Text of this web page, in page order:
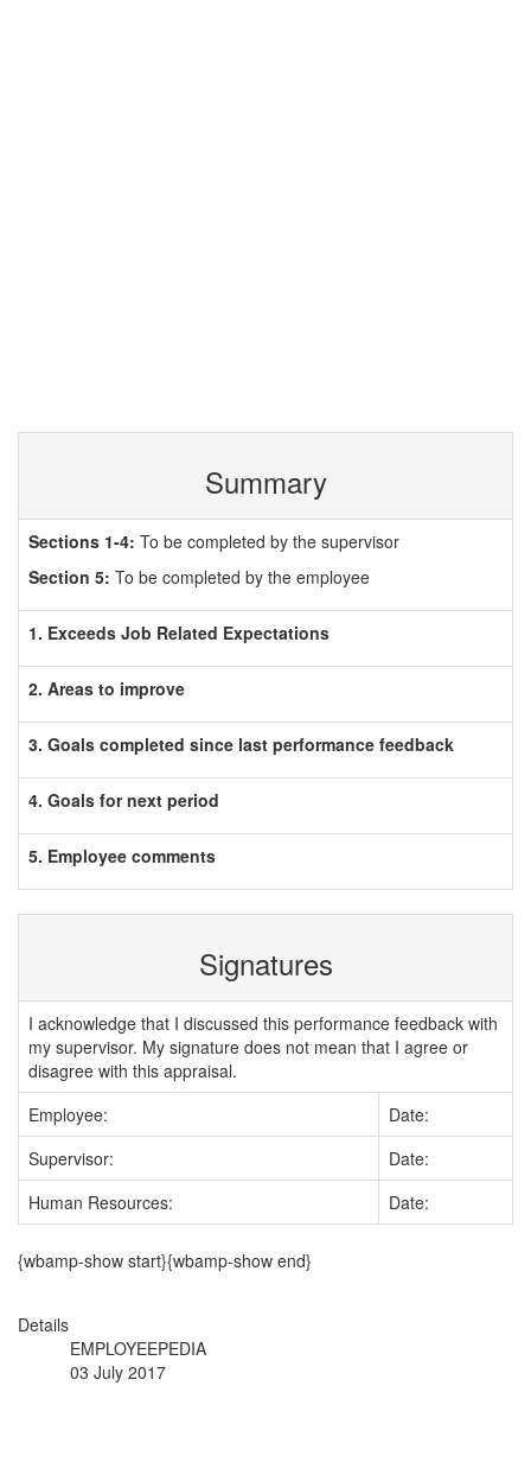
Summary
Sections 1-4: To be completed by the supervisor
Section 5: To be completed by the employee
1. Exceeds Job Related Expectations
2. Areas to improve
3. Goals completed since last performance feedback
4. Goals for next period
5. Employee comments
Signatures
I acknowledge that I discussed this performance feedback with
my supervisor. My signature does not mean that I agree or
disagree with this appraisal.
Employee:
Date:
Supervisor:
Date:
Human Resources:
Date:
{wbamp-show start}{wbamp-show end}
Details
EMPLOYEEPEDIA
03 July 2017